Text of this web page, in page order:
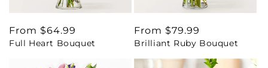
Regular
price
From $64.99
Full Heart Bouquet
Regular
price
From $79.99
Brilliant Ruby Bouquet